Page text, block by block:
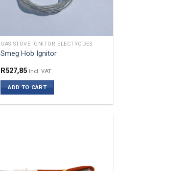
GAS STOVE IGNITOR ELECTRODES
Smeg Hob Ignitor
R527,85 Incl. VAT
ADD TO CART